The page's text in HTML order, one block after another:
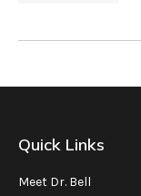
Quick Links
Meet Dr. Bell